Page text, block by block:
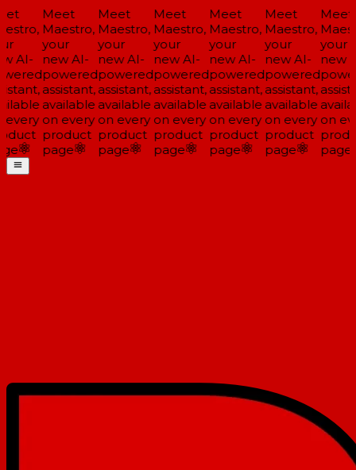
AI-
Meet
Maestro,
your
new AI-
powered
assistant,
available
on every
product
page
Meet
Maestro,
your
new AI-
powered
assistant,
available
on every
product
page
Meet
Maestro,
your
new AI-
powered
assistant,
available
on every
product
page
Meet
Maestro,
your
new AI-
powered
assistant,
available
on every
product
page
Meet
Maestro,
your
new AI-
powered
assistant,
available
on every
product
page
Meet
your
new
on
page